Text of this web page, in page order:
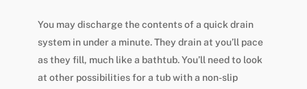
You may discharge the contents of a quick drain
system in under a minute. They drain at you’ll pace
as they fill, much like a bathtub. You’ll need to look
at other possibilities for a tub with a non-slip